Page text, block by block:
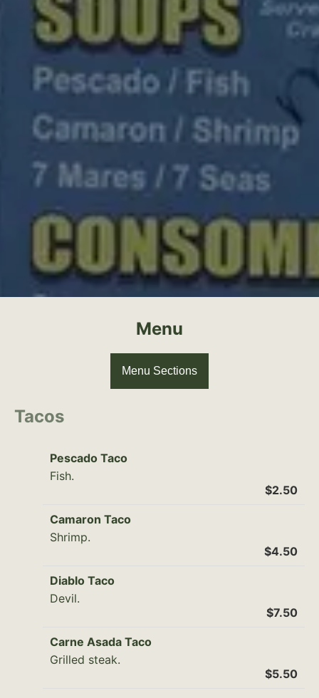
Menu
Menu Sections
Tacos
Pescado Taco
Fish.
$2.50
Camaron Taco
Shrimp.
$4.50
Diablo Taco
Devil.
$7.50
Carne Asada Taco
Grilled steak.
$5.50